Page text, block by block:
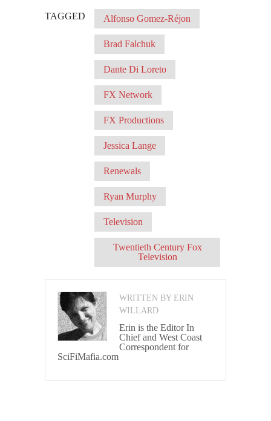
TAGGED Alfonso Gomez-Réjon
Brad Falchuk
Dante Di Loreto
FX Network
FX Productions
Jessica Lange
Renewals
Ryan Murphy
Television
Twentieth Century Fox
Television
WRITTEN BY ERIN
WILLARD
Erin is the Editor In
Chief and West Coast
Correspondent for
SciFiMafia.com